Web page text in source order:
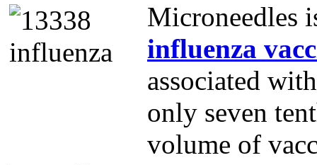
Microneedles
influenza
associated
only seven
volume of